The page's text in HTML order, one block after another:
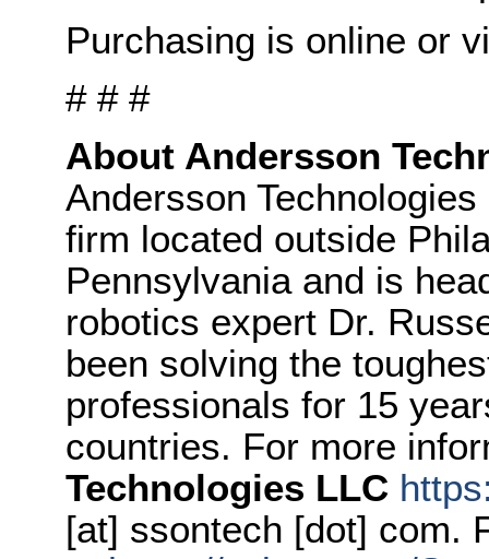
Purchasing is online or
# # #
About Andersson
Andersson
firm located outside
Pennsylvania and is
robotics expert Dr.
been solving the
professionals for 15
countries. For more
Technologies LLC
[at] ssontech [dot] com.